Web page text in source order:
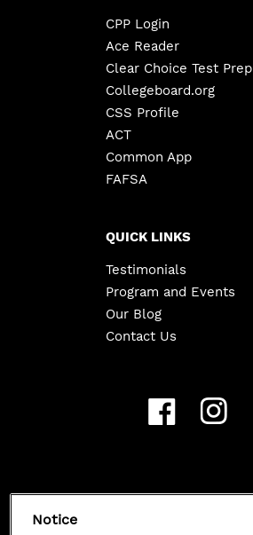
CPP Login
Ace Reader
Clear Choice Test Prep
Collegeboard.org
CSS Profile
ACT
Common App
FAFSA
QUICK LINKS
Testimonials
Program and Events
Our Blog
Contact Us
Notice